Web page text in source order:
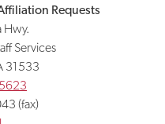
Requests
Hwy.
Services
31533
(fax)